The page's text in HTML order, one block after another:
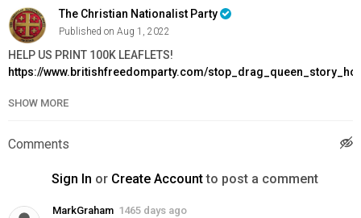
The Christian Nationalist Party
Published on Aug 1, 2022
HELP US PRINT 100K LEAFLETS!
https://www.britishfreedomparty.com/
Order FREEDOM Issue 2:
Join BFP:https://www.britishfreedomparty.com/join
News & Politics
SHOW MORE
Comments
Sign In or Create Accountto post a comment
MarkGraham 1465 days ago